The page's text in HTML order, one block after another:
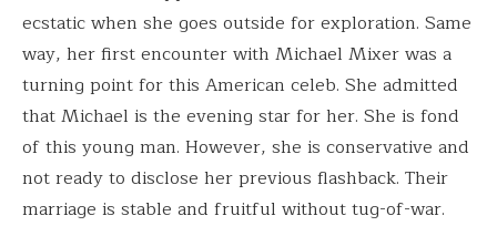
ecstatic when she goes outside for exploration. Same
way, her first encounter with Michael Mixer was a
turning point for this American celeb. She admitted
that Michael is the evening star for her. She is fond
of this young man. However, she is conservative and
not ready to disclose her previous flashback. Their
marriage is stable and fruitful without tug-of-war.